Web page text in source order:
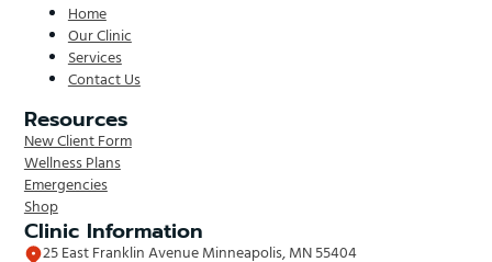
Home
Our Clinic
Services
Contact Us
Resources
New Client Form
Wellness Plans
Emergencies
Shop
Clinic Information
25 East Franklin Avenue Minneapolis, MN 55404